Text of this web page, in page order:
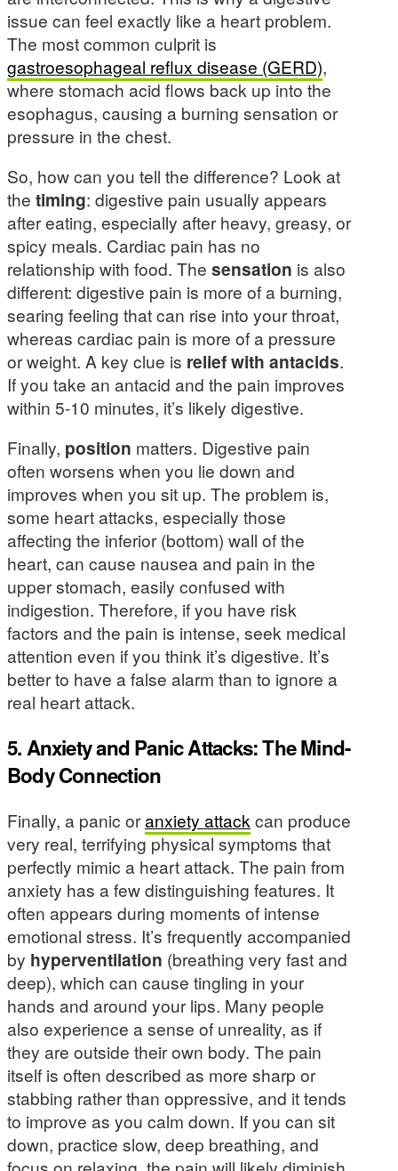
issue can feel exactly like a heart problem.
The most common culprit is
gastroesophageal reflux disease (GERD),
where stomach acid flows back up into the
esophagus, causing a burning sensation or
pressure in the chest.
So, how can you tell the difference? Look at
the timing: digestive pain usually appears
after eating, especially after heavy, greasy, or
spicy meals. Cardiac pain has no
relationship with food. The sensation is also
different: digestive pain is more of a burning,
searing feeling that can rise into your throat,
whereas cardiac pain is more of a pressure
or weight. A key clue is relief with antacids.
If you take an antacid and the pain improves
within 5-10 minutes, it’s likely digestive.
Finally, position matters. Digestive pain
often worsens when you lie down and
improves when you sit up. The problem is,
some heart attacks, especially those
affecting the inferior (bottom) wall of the
heart, can cause nausea and pain in the
upper stomach, easily confused with
indigestion. Therefore, if you have risk
factors and the pain is intense, seek medical
attention even if you think it’s digestive. It’s
better to have a false alarm than to ignore a
real heart attack.
5. Anxiety and Panic Attacks: The Mind-
Body Connection
Finally, a panic oranxiety attack can produce
very real, terrifying physical symptoms that
perfectly mimic a heart attack. The pain from
anxiety has a few distinguishing features. It
often appears during moments of intense
emotional stress. It’s frequently accompanied
by hyperventilation (breathing very fast and
deep), which can cause tingling in your
hands and around your lips. Many people
also experience a sense of unreality, as if
they are outside their own body. The pain
itself is often described as more sharp or
stabbing rather than oppressive, and it tends
to improve as you calm down. If you can sit
down, practice slow, deep breathing, and